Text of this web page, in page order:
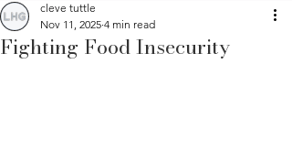
Fighting Food Insecurity
cleve tuttle
Nov 11, 2025 4 min read